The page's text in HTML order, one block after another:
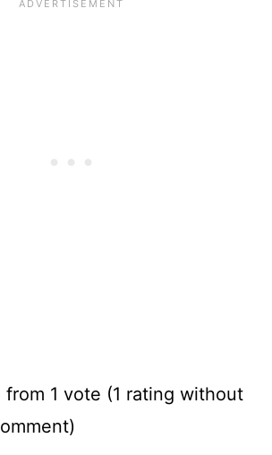
from 1 vote (1 rating without
)